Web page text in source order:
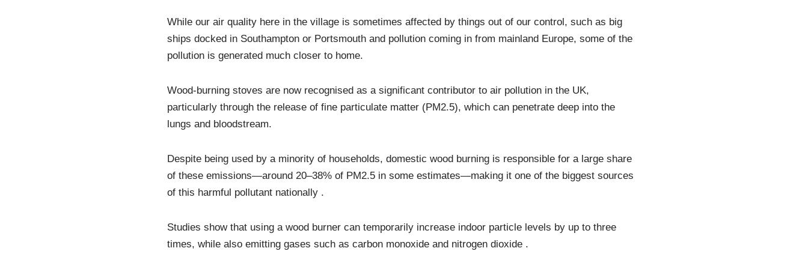
While our air quality here in the village is sometimes affected by things out of our control, such as big
ships docked in Southampton or Portsmouth and pollution coming in from mainland Europe, some of the
pollution is generated much closer to home.
Wood-burning stoves are now recognised as a significant contributor to air pollution in the UK,
particularly through the release of fine particulate matter (PM2.5), which can penetrate deep into the
lungs and bloodstream.
Despite being used by a minority of households, domestic wood burning is responsible for a large share
of these emissions—around 20–38% of PM2.5 in some estimates—making it one of the biggest sources
of this harmful pollutant nationally .
Studies show that using a wood burner can temporarily increase indoor particle levels by up to three
times, while also emitting gases such as carbon monoxide and nitrogen dioxide .